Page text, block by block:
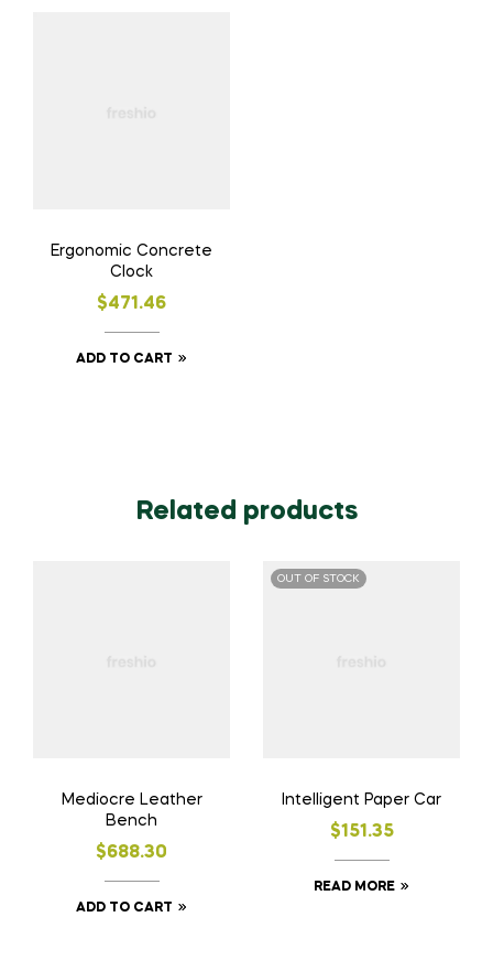
Ergonomic Concrete
Clock
$471.46
ADD TO CART
Related products
Mediocre Leather
Bench
$688.30
ADD TO CART
OUT OF STOCK
Intelligent Paper Car
$151.35
READ MORE